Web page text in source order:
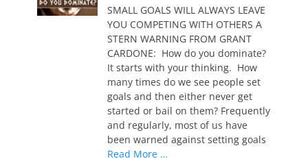
s
t
e
d
o
n
SMALL GOALS WILL ALWAYS LEAVE
YOU COMPETING WITH OTHERS A
STERN WARNING FROM GRANT
CARDONE: How do you dominate?
It starts with your thinking. How
many times do we see people set
goals and then either never get
started or bail on them? Frequently
and regularly, most of us have
been warned against setting goals
Read More …